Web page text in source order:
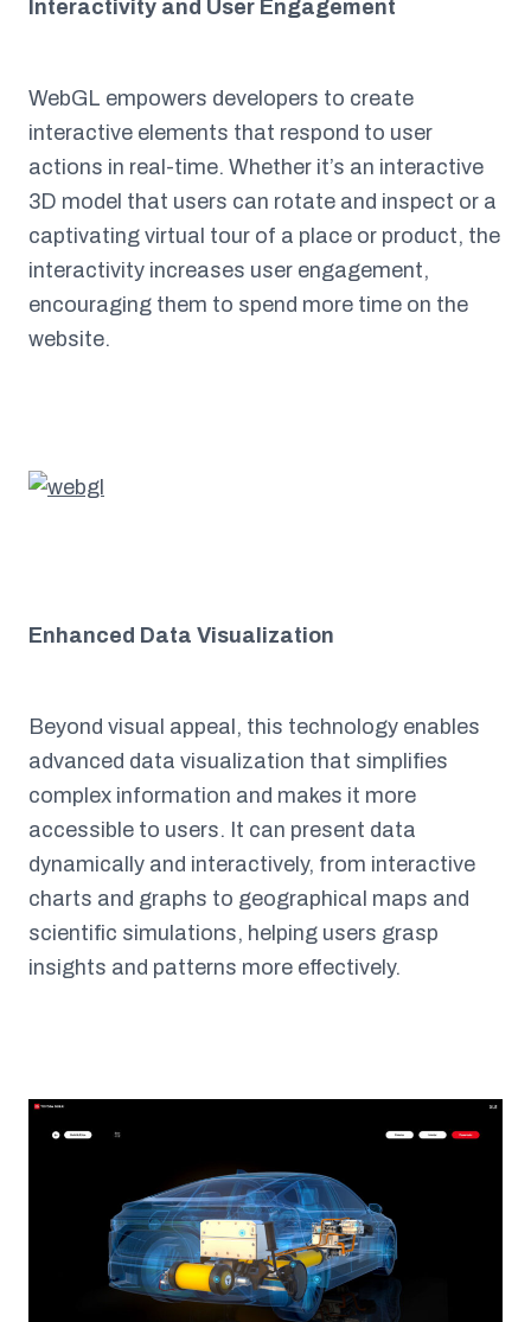
Interactivity and User Engagement
WebGL empowers developers to create
interactive elements that respond to user
actions in real-time. Whether it’s an interactive
3D model that users can rotate and inspect or a
captivating virtual tour of a place or product, the
interactivity increases user engagement,
encouraging them to spend more time on the
website.
Enhanced Data Visualization
Beyond visual appeal, this technology enables
advanced data visualization that simplifies
complex information and makes it more
accessible to users. It can present data
dynamically and interactively, from interactive
charts and graphs to geographical maps and
scientific simulations, helping users grasp
insights and patterns more effectively.